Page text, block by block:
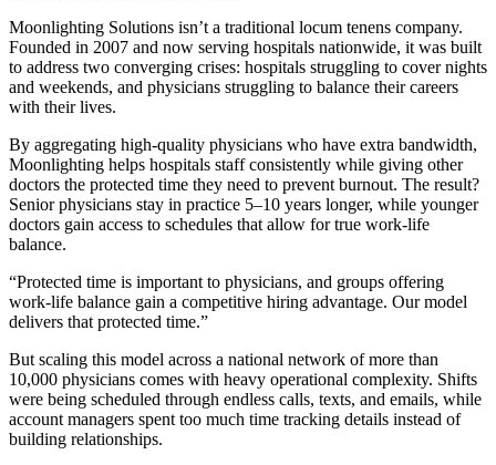
Moonlighting Solutions isn’t a traditional locum tenens company.
Founded in 2007 and now serving hospitals nationwide, it was built
to address two converging crises: hospitals struggling to cover nights
and weekends, and physicians struggling to balance their careers
with their lives.
By aggregating high-quality physicians who have extra bandwidth,
Moonlighting helps hospitals staff consistently while giving other
doctors the protected time they need to prevent burnout. The result?
Senior physicians stay in practice 5–10 years longer, while younger
doctors gain access to schedules that allow for true work-life
balance.
“Protected time is important to physicians, and groups offering
work-life balance gain a competitive hiring advantage. Our model
delivers that protected time.”
But scaling this model across a national network of more than
10,000 physicians comes with heavy operational complexity. Shifts
were being scheduled through endless calls, texts, and emails, while
account managers spent too much time tracking details instead of
building relationships.